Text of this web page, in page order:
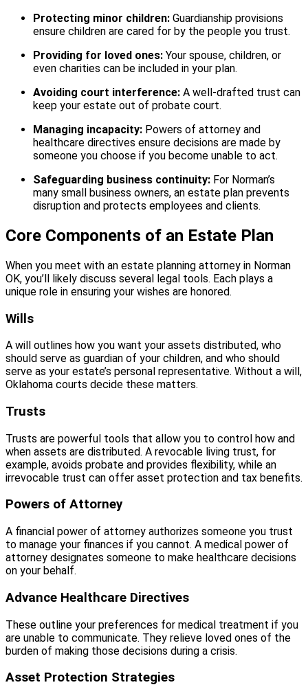
Protecting minor children: Guardianship provisions
ensure children are cared for by the people you trust.
Providing for loved ones: Your spouse, children, or
even charities can be included in your plan.
Avoiding court interference: A well-drafted trust can
keep your estate out of probate court.
Managing incapacity: Powers of attorney and
healthcare directives ensure decisions are made by
someone you choose if you become unable to act.
Safeguarding business continuity: For Norman’s
many small business owners, an estate plan prevents
disruption and protects employees and clients.
Core Components of an Estate Plan
When you meet with an estate planning attorney in Norman
OK, you’ll likely discuss several legal tools. Each plays a
unique role in ensuring your wishes are honored.
Wills
A will outlines how you want your assets distributed, who
should serve as guardian of your children, and who should
serve as your estate’s personal representative. Without a will,
Oklahoma courts decide these matters.
Trusts
Trusts are powerful tools that allow you to control how and
when assets are distributed. A revocable living trust, for
example, avoids probate and provides flexibility, while an
irrevocable trust can offer asset protection and tax benefits.
Powers of Attorney
A financial power of attorney authorizes someone you trust
to manage your finances if you cannot. A medical power of
attorney designates someone to make healthcare decisions
on your behalf.
Advance Healthcare Directives
These outline your preferences for medical treatment if you
are unable to communicate. They relieve loved ones of the
burden of making those decisions during a crisis.
Asset Protection Strategies